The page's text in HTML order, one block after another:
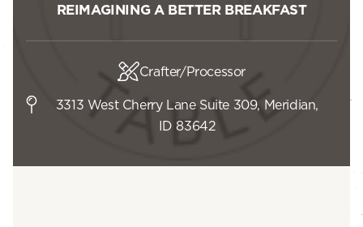
REIMAGINING A BETTER BREAKFAST
Crafter/Processor
3313 West Cherry Lane Suite 309, Meridian,
ID 83642